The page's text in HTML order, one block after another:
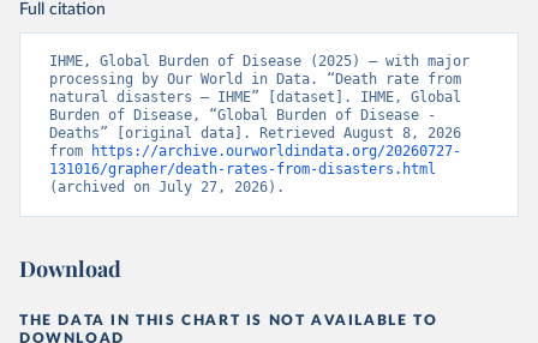
Full citation
IHME, Global Burden of Disease (2025) – with major
processing by Our World in Data. “Death rate from
natural disasters – IHME” [dataset]. IHME, Global
Burden of Disease, “Global Burden of Disease -
Deaths” [original data]. Retrieved August 8, 2026
from
https://archive.ourworldindata.org/20260727-
131016/grapher/death-rates-from-disasters.html
(archived on July 27, 2026).
Download
THE DATA IN THIS CHART IS NOT AVAILABLE TO
DOWNLOAD